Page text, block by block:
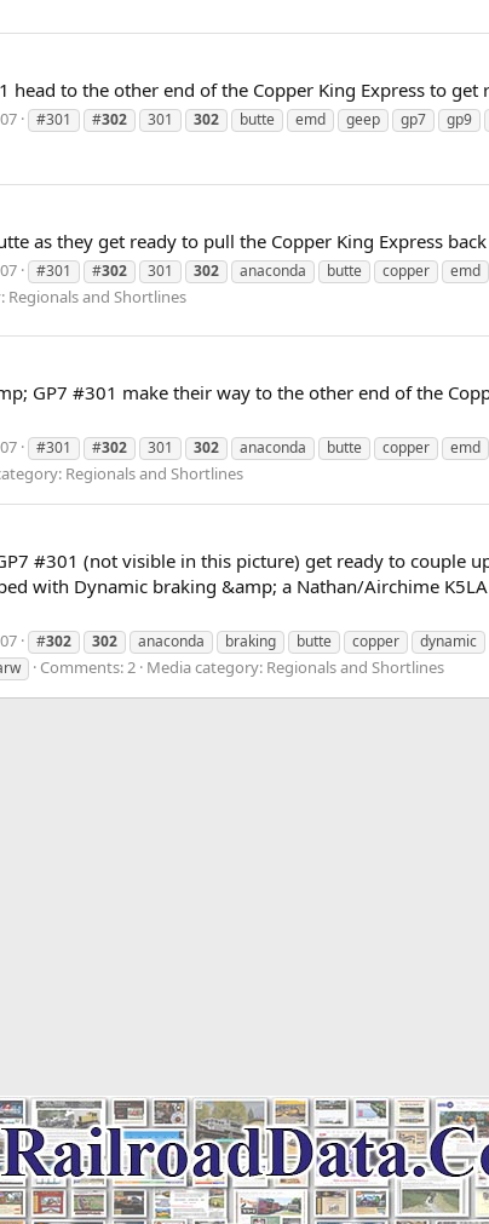
head to the other end of the Copper King Express to get
#301 #302 301 302 butte emd geep gp7 gp9
as they get ready to pull the Copper King Express
#301 #302 301 302 anaconda butte copper emd
Regionals and Shortlines
GP7 #301 make their way to the other end of the
#301 #302 301 302 anaconda butte copper emd
Regionals and Shortlines
#301 (not visible in this picture) get ready to couple
with Dynamic braking &amp; a Nathan/Airchime
#302 302 anaconda braking butte copper dynamic
Comments: 2 Media category: Regionals and Shortlines